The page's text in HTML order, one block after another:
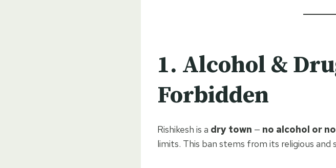
1. Alcohol &
Forbidden
Rishikesh is a dry town — no alcohol or
limits. This ban stems from its religious and